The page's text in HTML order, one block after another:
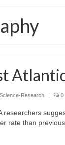
Science-Research | 0
researchers
rate than